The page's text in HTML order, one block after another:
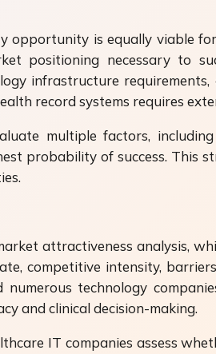
is equally viable
positioning necessary to
infrastructure
record systems requires
multiple factors,
probability of success.
attractiveness analysis,
competitive intensity,
technology
and clinical decision-making.
IT companies assess